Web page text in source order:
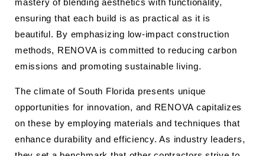
mastery of blending aesthetics with functionality,
ensuring that each build is as practical as it is
beautiful. By emphasizing low-impact construction
methods, RENOVA is committed to reducing carbon
emissions and promoting sustainable living.
The climate of South Florida presents unique
opportunities for innovation, and RENOVA capitalizes
on these by employing materials and techniques that
enhance durability and efficiency. As industry leaders,